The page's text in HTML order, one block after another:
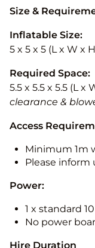
Size &
Inflatable Size:
5 x 5 x 5 (L x W x
Required Space:
5.5 x 5.5 x 5.5 (L x
clearance &
Access
Minimum 1m
Please inform
Power:
1 x standard
No power
Hire Duration